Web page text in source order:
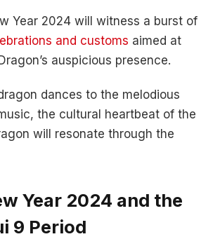
Year 2024 will witness a burst of
and customs aimed at
auspicious presence.
dances to the melodious
the cultural heartbeat of the
will resonate through the
Year 2024 and the
9 Period